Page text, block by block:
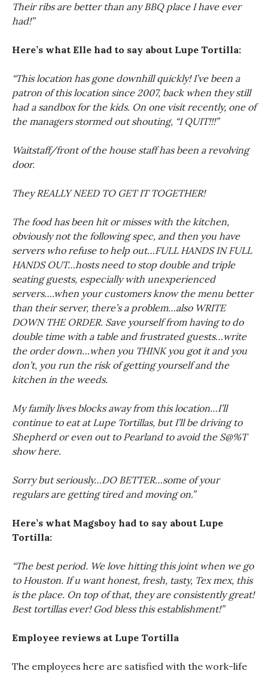
Their ribs are better than any BBQ place I have ever
had!”
Here’s what Elle had to say about Lupe Tortilla:
“This location has gone downhill quickly! I’ve been a
patron of this location since 2007, back when they still
had a sandbox for the kids. On one visit recently, one of
the managers stormed out shouting, “I QUIT!!!”
Waitstaff/front of the house staff has been a revolving
door.
They REALLY NEED TO GET IT TOGETHER!
The food has been hit or misses with the kitchen,
obviously not the following spec, and then you have
servers who refuse to help out…FULL HANDS IN FULL
HANDS OUT…hosts need to stop double and triple
seating guests, especially with unexperienced
servers….when your customers know the menu better
than their server, there’s a problem…also WRITE
DOWN THE ORDER. Save yourself from having to do
double time with a table and frustrated guests…write
the order down…when you THINK you got it and you
don’t, you run the risk of getting yourself and the
kitchen in the weeds.
My family lives blocks away from this location…I’ll
continue to eat at Lupe Tortillas, but I’ll be driving to
Shepherd or even out to Pearland to avoid the S@%T
show here.
Sorry but seriously…DO BETTER…some of your
regulars are getting tired and moving on.”
Here’s what Magsboy had to say about Lupe
Tortilla:
“The best period. We love hitting this joint when we go
to Houston. If u want honest, fresh, tasty, Tex mex, this
is the place. On top of that, they are consistently great!
Best tortillas ever! God bless this establishment!”
Employee reviews at Lupe Tortilla
The employees here are satisfied with the work-life